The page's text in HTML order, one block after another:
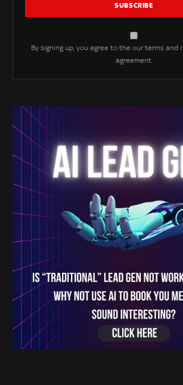
By signing up, you agree to the our terms and
agreement.